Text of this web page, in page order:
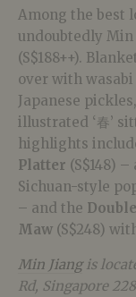
Among the best
undoubtedly Min
(S$188++).
over with
Japanese
illustrated ‘春’
highlights
Platter (S$148) –
Sichuan-style
– and the
Maw (S$248)
Min Jiangis
Rd, Singapore